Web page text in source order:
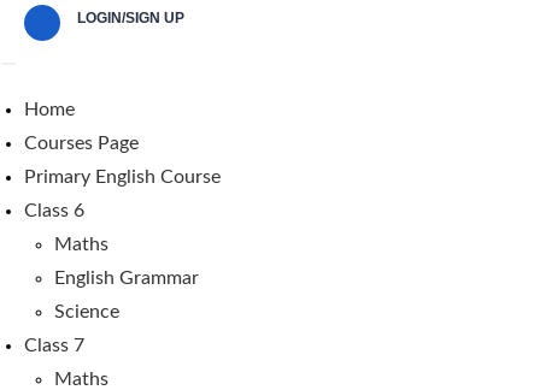
LOGIN/SIGN UP
Home
Courses Page
Primary English Course
Class 6
Maths
English Grammar
Science
Class 7
Maths